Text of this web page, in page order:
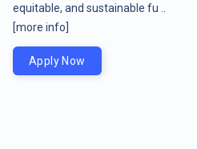
equitable, and sustainable fu ..
[more info]
Apply Now